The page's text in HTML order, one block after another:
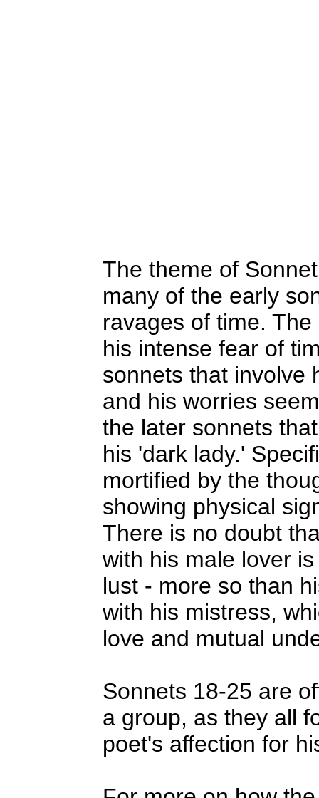
The theme of
many of the early
ravages of time.
his intense fear of
sonnets that involve
and his worries
the later sonnets
his 'dark lady.'
mortified by the
showing physical
There is no doubt
with his male lover
lust - more so than
with his mistress,
love and mutual
Sonnets 18-25 are
a group, as they all
poet's affection for